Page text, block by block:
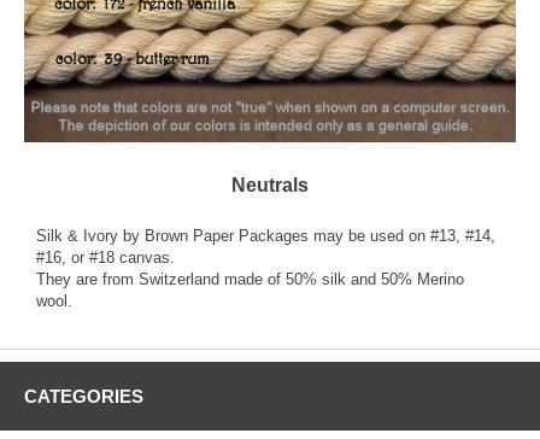
Neutrals
Silk & Ivory by Brown Paper Packages may be used on #13, #14,
#16, or #18 canvas.
They are from Switzerland made of 50% silk and 50% Merino
wool.
CATEGORIES